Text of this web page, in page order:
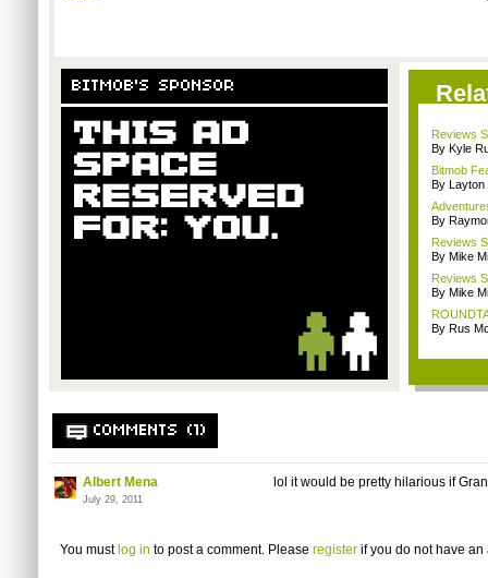
BITMOB'S SPONSOR
Reviews
By Kyle
Bitmob
By Layton
By
Reviews
By Mike
Reviews
By Mike
By Rus
COMMENTS (1)
Albert Mena
July 29, 2011
lol it would be pretty hilarious if
You must log in to post a comment. Please register if you do not have an